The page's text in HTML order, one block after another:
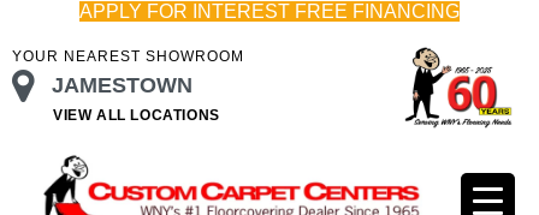
APPLY FOR INTEREST FREE FINANCING
YOUR NEAREST SHOWROOM
JAMESTOWN
VIEW ALL LOCATIONS